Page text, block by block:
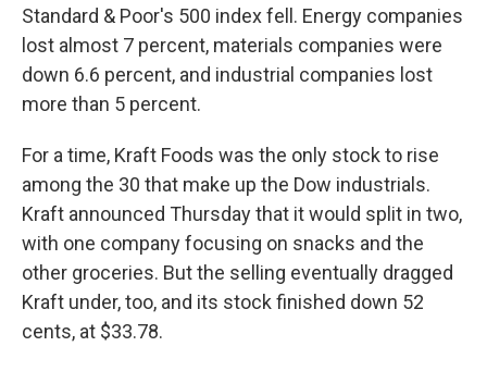
Standard & Poor's 500 index fell. Energy companies
lost almost 7 percent, materials companies were
down 6.6 percent, and industrial companies lost
more than 5 percent.
For a time, Kraft Foods was the only stock to rise
among the 30 that make up the Dow industrials.
Kraft announced Thursday that it would split in two,
with one company focusing on snacks and the
other groceries. But the selling eventually dragged
Kraft under, too, and its stock finished down 52
cents, at $33.78.